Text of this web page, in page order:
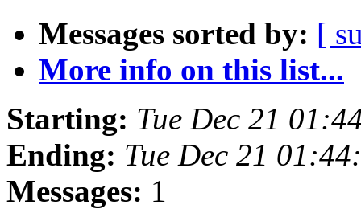
Messages sorted by: [
More info on this list...
Starting: Tue Dec 21
Ending: Tue Dec 21
Messages: 1